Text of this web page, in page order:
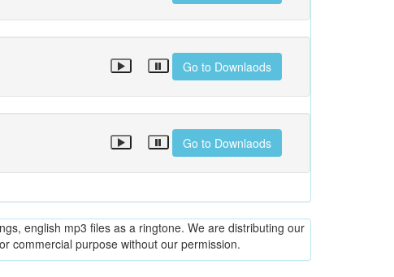
Go to Downlaods
Go to Downlaods
english mp3 files as a ringtone. We are distributing our
commercial purpose without our permission.